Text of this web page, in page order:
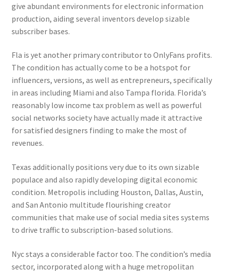
give abundant environments for electronic information
production, aiding several inventors develop sizable
subscriber bases.
Fla is yet another primary contributor to OnlyFans profits.
The condition has actually come to be a hotspot for
influencers, versions, as well as entrepreneurs, specifically
in areas including Miami and also Tampa florida. Florida’s
reasonably low income tax problem as well as powerful
social networks society have actually made it attractive
for satisfied designers finding to make the most of
revenues.
Texas additionally positions very due to its own sizable
populace and also rapidly developing digital economic
condition. Metropolis including Houston, Dallas, Austin,
and San Antonio multitude flourishing creator
communities that make use of social media sites systems
to drive traffic to subscription-based solutions.
Nyc stays a considerable factor too. The condition’s media
sector, incorporated along with a huge metropolitan